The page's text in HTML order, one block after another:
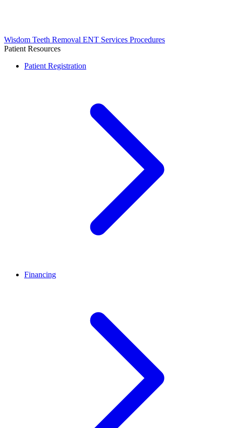
Wisdom Teeth Removal ENT Services Procedures
Patient Resources
Patient Registration
Financing